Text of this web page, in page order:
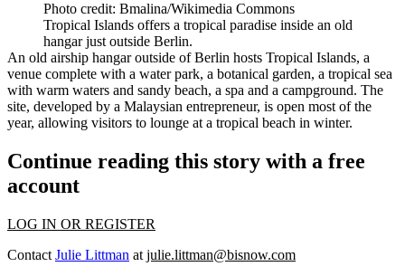
Photo credit: Bmalina/Wikimedia Commons
Tropical Islands offers a tropical paradise inside an old
hangar just outside Berlin.
An old airship hangar outside ofBerlin hosts Tropical Islands, a
venue complete with a water park, a botanical garden, a tropical sea
with warm waters and sandy beach, a spa and a campground. The
site, developed by a Malaysian entrepreneur, is open most of the
year, allowing visitors to lounge at a tropical beach in winter.
Continue reading this story with a free
account
LOG IN OR REGISTER
Contact Julie Littman at julie.littman@bisnow.com